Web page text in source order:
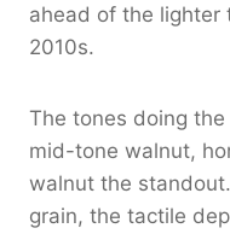
ahead of the
2010s.
The tones doing
mid-tone walnut,
walnut the
grain, the tactile